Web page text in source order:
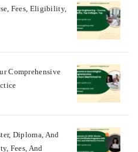
Fees, Eligibility,
Comprehensive
Diploma, And
Fees, And